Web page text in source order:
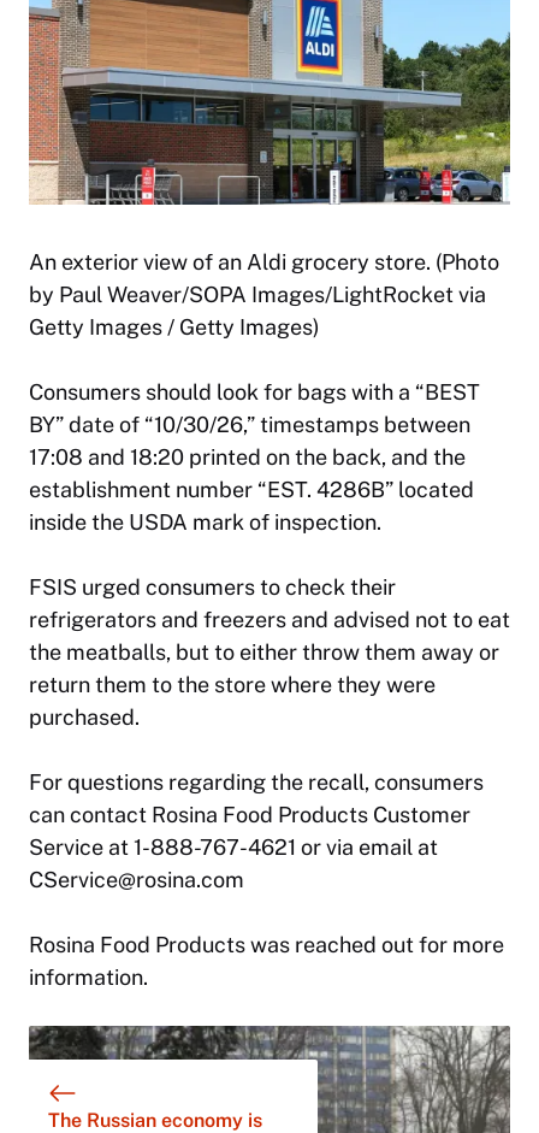
An exterior view of an Aldi grocery store. (Photo
by Paul Weaver/SOPA Images/LightRocket via
Getty Images / Getty Images)
Consumers should look for bags with a “BEST
BY” date of “10/30/26,” timestamps between
17:08 and 18:20 printed on the back, and the
establishment number “EST. 4286B” located
inside the USDA mark of inspection.
FSIS urged consumers to check their
refrigerators and freezers and advised not to eat
the meatballs, but to either throw them away or
return them to the store where they were
purchased.
For questions regarding the recall, consumers
can contact Rosina Food Products Customer
Service at 1-888-767-4621 or via email at
CService@rosina.com
Rosina Food Products was reached out for more
information.
The Russian economy is